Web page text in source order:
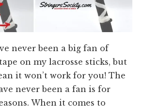
never been a big fan of
on my lacrosse sticks, but
it won’t work for you! The
never been a fan is for
When it comes to